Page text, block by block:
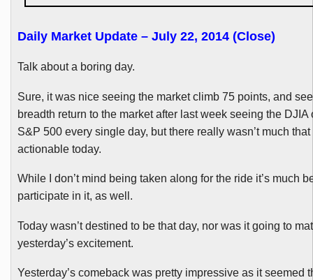
Daily Market Update – July 22, 2014 (Close)
Talk about a boring day.
Sure, it was nice seeing the market climb 75 points, and
breadth return to the market after last week seeing the DJIA
S&P 500 every single day, but there really wasn’t much that
actionable today.
While I don’t mind being taken along for the ride it’s much
participate in it, as well.
Today wasn’t destined to be that day, nor was it going to
yesterday’s excitement.
Yesterday’s comeback was pretty impressive as it seemed